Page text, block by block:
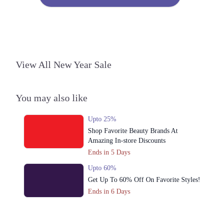
View All New Year Sale
You may also like
Upto 25%
Shop Favorite Beauty Brands At
Amazing In-store Discounts
Ends in 5 Days
Upto 60%
Get Up To 60% Off On Favorite Styles!
Ends in 6 Days